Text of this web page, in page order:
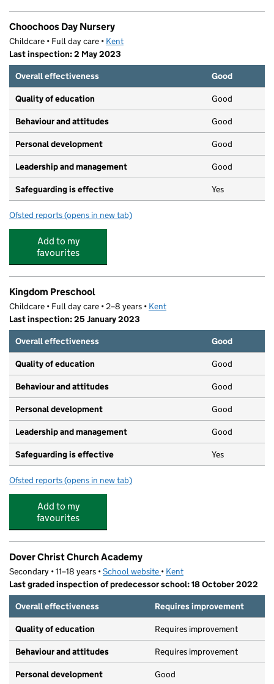
Choochoos Day Nursery
Childcare • Full day care • Kent
Last inspection: 2 May 2023
Overall effectiveness
Good
Quality of education Good
Behaviour and attitudes Good
Personal development Good
Leadership and management Good
Safeguarding is effective Yes
Ofsted reports for Choochoos Day Nursery
(opens in new tab)
Add to my
favourites
Kingdom Preschool
Childcare • Full day care • 2–8 years • Kent
Last inspection: 25 January 2023
Overall effectiveness
Good
Quality of education Good
Behaviour and attitudes Good
Personal development Good
Leadership and management Good
Safeguarding is effective Yes
Ofsted reports for Kingdom Preschool
(opens in new tab)
Add to my
favourites
Dover Christ Church Academy
Secondary • 11–18 years •School website (opens in new tab)
• Kent
Last graded inspection of predecessor school: 18 October 2022
Overall effectiveness
Requires improvement
Quality of education Requires improvement
Behaviour and attitudes Requires improvement
Personal development Good